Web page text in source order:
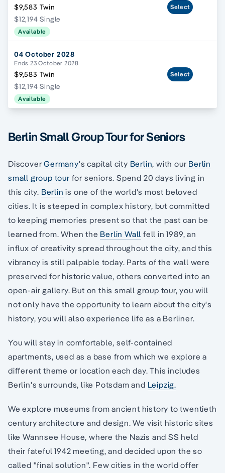
$9,583 Twin
$12,194 Single
Available
Select
04 October 2028
Ends 23 October 2028
$9,583 Twin
$12,194 Single
Available
Select
Berlin Small Group Tour for Seniors
DiscoverGermany's capital city Berlin, with our Berlin
small group tour for seniors. Spend 20 days living in
this city. Berlin is one of the world's most beloved
cities. It is steeped in complex history, but committed
to keeping memories present so that the past can be
learned from. When the Berlin Wall fell in 1989, an
influx of creativity spread throughout the city, and this
vibrancy is still palpable today. Parts of the wall were
preserved for historic value, others converted into an
open-air gallery. But on this small group tour, you will
not only have the opportunity to learn about the city's
history, you will also experience life as a Berliner.
You will stay in comfortable, self-contained
apartments, used as a base from which we explore a
different theme or location each day. This includes
Berlin's surrounds, like Potsdam and Leipzig.
We explore museums from ancient history to twentieth
century architecture and design. We visit historic sites
like Wannsee House, where the Nazis and SS held
their fateful 1942 meeting, and decided upon the so
called "final solution". Few cities in the world offer